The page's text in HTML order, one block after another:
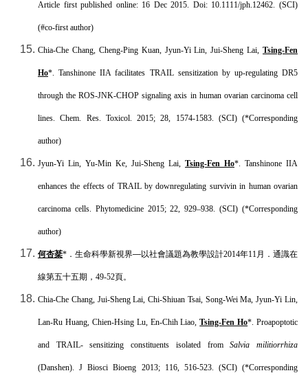
Article first published online: 16 Dec 2015. Doi: 10.1111/jph.12462. (SCI)
(#co-first author)
Chia-Che Chang, Cheng-Ping Kuan, Jyun-Yi Lin, Jui-Sheng Lai, Tsing-Fen
Ho*. Tanshinone IIA facilitates TRAIL sensitization by up-regulating DR5
through the ROS-JNK-CHOP signaling axis in human ovarian carcinoma cell
lines. Chem. Res. Toxicol. 2015; 28, 1574-1583. (SCI) (*Corresponding
author)
Jyun-Yi Lin, Yu-Min Ke, Jui-Sheng Lai, Tsing-Fen Ho*. Tanshinone IIA
enhances the effects of TRAIL by downregulating survivin in human ovarian
carcinoma cells. Phytomedicine 2015; 22, 929–938. (SCI) (*Corresponding
author)
何杏棻* ．生命科學新視界—以社會議題為教學設計2014年11 月．通識在
線第五十五期， 49-52頁。
Chia-Che Chang, Jui-Sheng Lai, Chi-Shiuan Tsai, Song-Wei Ma, Jyun-Yi Lin,
Lan-Ru Huang, Chien-Hsing Lu, En-Chih Liao,Tsing-Fen Ho*. Proapoptotic
and TRAIL- sensitizing constituents isolated fromSalvia militiorrhiza
(Danshen). J Biosci Bioeng 2013; 116, 516-523. (SCI) (*Corresponding